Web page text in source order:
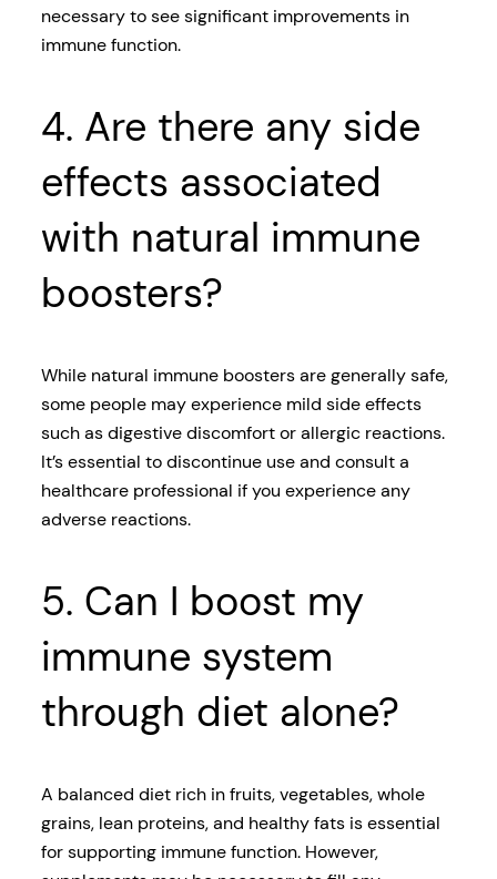
necessary to see significant improvements in
immune function.
4. Are there any side
effects associated
with natural immune
boosters?
While natural immune boosters are generally safe,
some people may experience mild side effects
such as digestive discomfort or allergic reactions.
It’s essential to discontinue use and consult a
healthcare professional if you experience any
adverse reactions.
5. Can I boost my
immune system
through diet alone?
A balanced diet rich in fruits, vegetables, whole
grains, lean proteins, and healthy fats is essential
for supporting immune function. However,